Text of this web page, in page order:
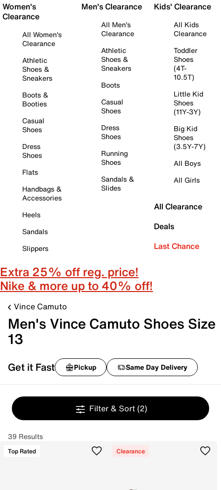
Women's
Clearance
All Women's
Clearance
Athletic
Shoes &
Sneakers
Boots &
Booties
Casual
Shoes
Dress
Shoes
Flats
Handbags &
Accessories
Heels
Sandals
Slippers
Men's Clearance
All Men's
Clearance
Athletic
Shoes &
Sneakers
Boots
Casual
Shoes
Dress
Shoes
Running
Shoes
Sandals &
Slides
Kids' Clearance
All Kids
Clearance
Toddler
Shoes
(4T-
10.5T)
Little Kid
Shoes
(11Y-3Y)
Big Kid
Shoes
(3.5Y-7Y)
All Boys
All Girls
All Clearance
Deals
Last Chance
Extra 25% off reg. price!
Nike & more up to 40% off!
Vince Camuto
Men's Vince Camuto Shoes Size
13
Get it Fast Pickup Same Day Delivery
Filter & Sort (2)
39 Results
Top Rated Clearance